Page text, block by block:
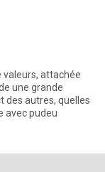
attachée
une grande
des autres, quelles
avec pudeu